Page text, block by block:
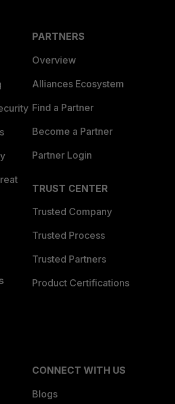
PARTNERS
Overview
Alliances Ecosystem
Find a Partner
Become a Partner
Partner Login
TRUST CENTER
Trusted Company
Trusted Process
Trusted Partners
Product Certifications
CONNECT WITH US
Blogs